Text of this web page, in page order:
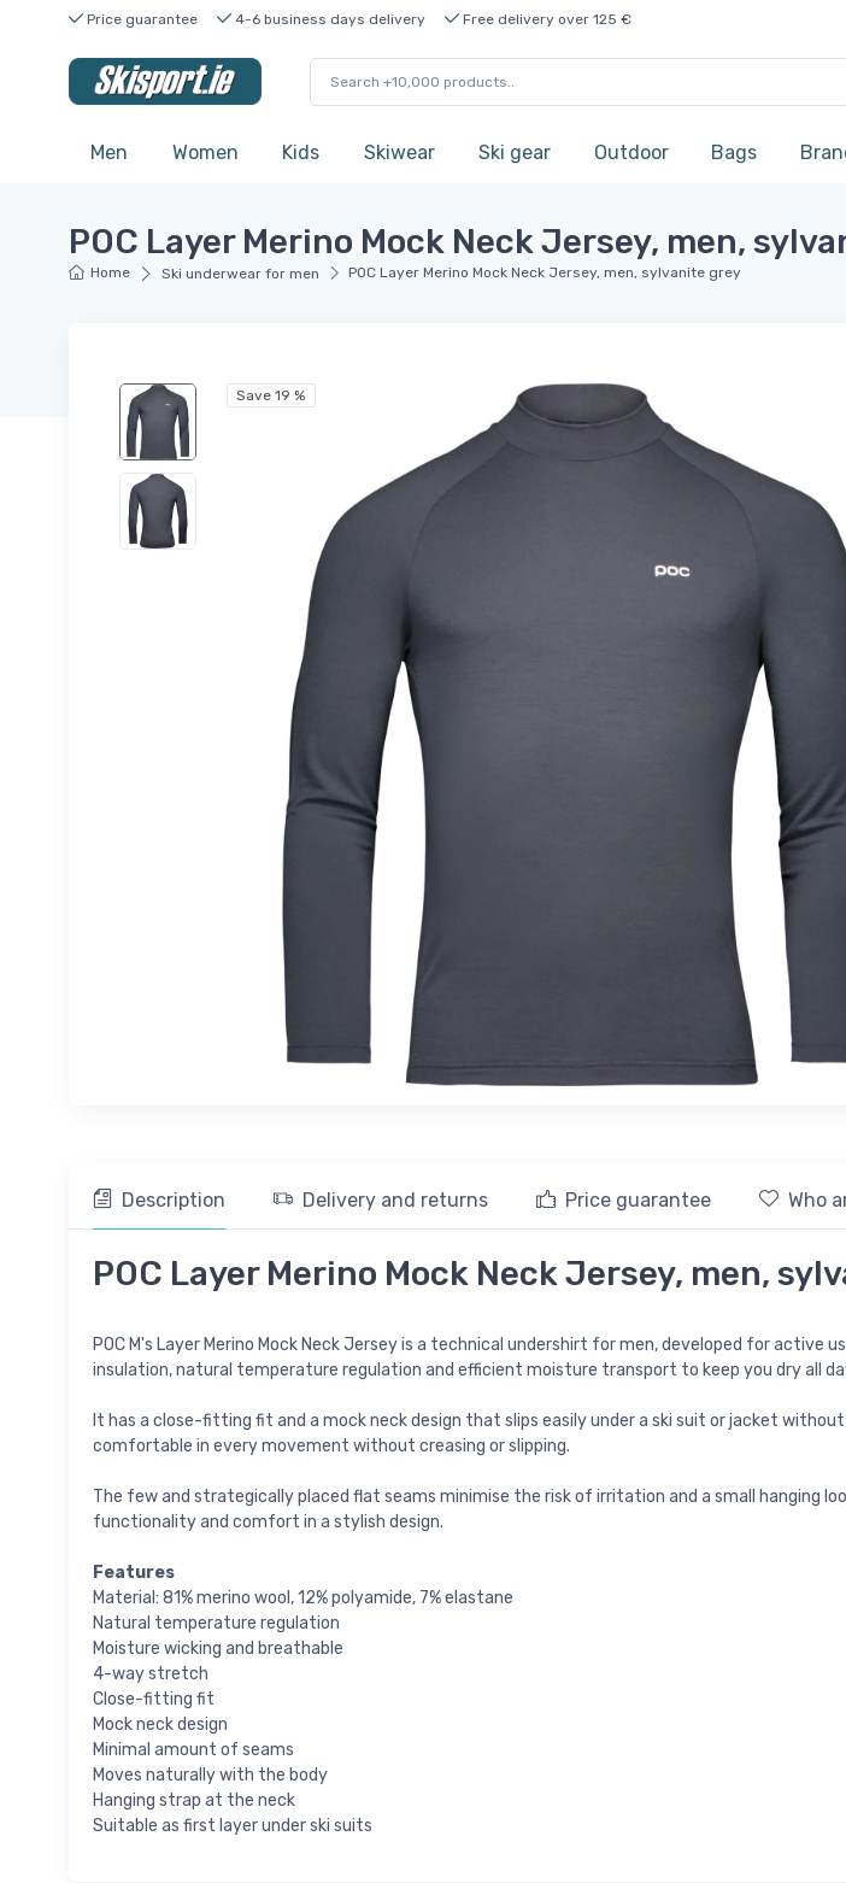
Price guarantee 4-6 business days delivery Free delivery over 125 €
Men Women Kids Skiwear Ski gear Outdoor Bags
POC Layer Merino Mock Neck Jersey, men,
Home Ski underwear for men POC Layer Merino Mock Neck Jersey, men, sylvanite grey
Save 19 %
Description Delivery and returns Price guarantee Who
POC Layer Merino Mock Neck Jersey, men,
POC M's Layer Merino Mock Neck Jersey is a technical undershirt for men, developed for active
insulation, natural temperature regulation and efficient moisture transport to keep you dry all
It has a close-fitting fit and a mock neck design that slips easily under a ski suit or jacket
comfortable in every movement without creasing or slipping.
The few and strategically placed flat seams minimise the risk of irritation and a small hanging
functionality and comfort in a stylish design.
Features
Material: 81% merino wool, 12% polyamide, 7% elastane
Natural temperature regulation
Moisture wicking and breathable
4-way stretch
Close-fitting fit
Mock neck design
Minimal amount of seams
Moves naturally with the body
Hanging strap at the neck
Suitable as first layer under ski suits